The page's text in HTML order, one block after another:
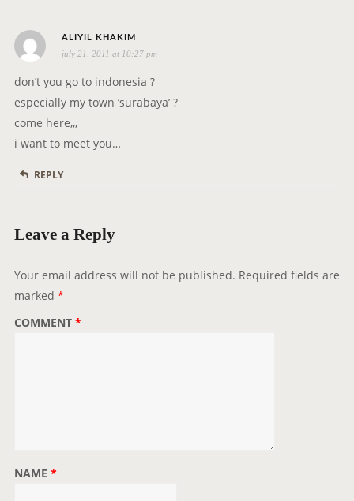
ALIYIL KHAKIM
a
y
s
july 21, 2011 at 10:27 pm
don’t you go to indonesia ?
especially my town ‘surabaya’ ?
come here,,,
i want to meet you…
REPLY
Leave a Reply
Your email address will not be published. Required fields are
marked *
COMMENT *
NAME *